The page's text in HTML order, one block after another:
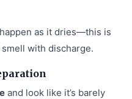
as it dries—this is
with discharge.
and look like it’s barely